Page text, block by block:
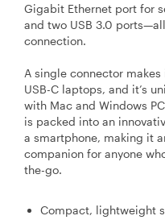
Gigabit Ethernet port for
and two USB 3.0
connection.
A single connector
USB-C laptops, and it’s
with Mac and Windows
is packed into an
a smartphone, making it
companion for anyone
the-go.
Compact, lightweight